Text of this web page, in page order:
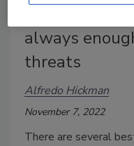
always
threats
Alfredo Hickman
November 7, 2022
There are several